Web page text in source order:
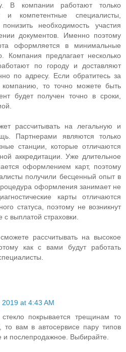
В компании работают только
и компетентные специалисты,
необходимость участия
документов. Именно поэтому
оформляется в минимальные
Компания предлагает несколько
по городу и доставляют
по адресу. Если обратитесь за
то точно можете быть
будет получен точно в сроки,
рассчитывать на легальную и
Партнерами являются только
станции, которые отличаются
аккредитации. Уже длительное
оформлением карт, поэтому
получили бесценный опыт в
оформления занимает не
карты отличаются
статуса, поэтому не возникнут
выплатой страховки.
рассчитывать на высокое
как с вами будут работать
2019 at 4:43 AM
покрывается трещинам то
то вам в автосервисе пару типов
и послепродажное. Выбирайте.